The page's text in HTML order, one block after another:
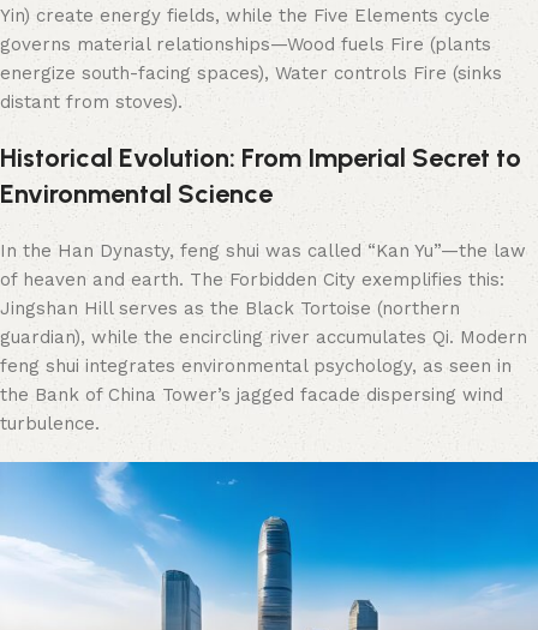
Yin) create energy fields, while the Five Elements cycle
governs material relationships—Wood fuels Fire (plants
energize south-facing spaces), Water controls Fire (sinks
distant from stoves).
Historical Evolution: From Imperial Secret to
Environmental Science
In the Han Dynasty, feng shui was called “Kan Yu”—the law
of heaven and earth. The Forbidden City exemplifies this:
Jingshan Hill serves as the Black Tortoise (northern
guardian), while the encircling river accumulates Qi. Modern
feng shui integrates environmental psychology, as seen in
the Bank of China Tower’s jagged facade dispersing wind
turbulence.